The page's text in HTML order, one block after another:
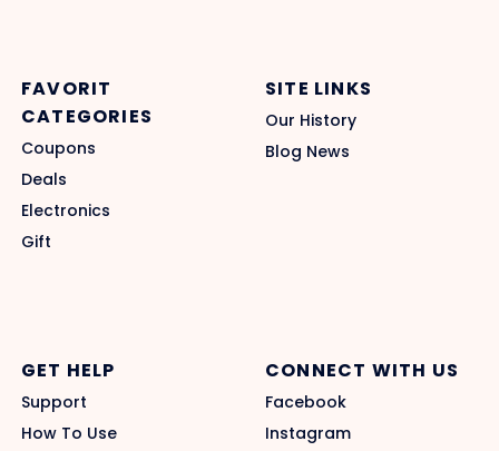
FAVORIT
CATEGORIES
Coupons
Deals
Electronics
Gift
SITE LINKS
Our History
Blog News
GET HELP
Support
How To Use
CONNECT WITH US
Facebook
Instagram